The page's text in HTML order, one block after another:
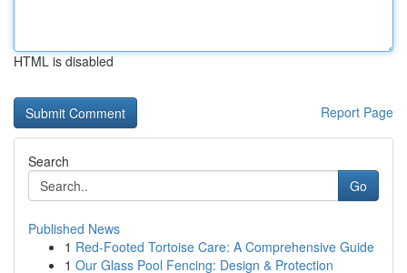
HTML is disabled
Report Page
Search
Go
Published News
1 Red-Footed Tortoise Care: A Comprehensive Guide
1 Our Glass Pool Fencing: Design & Protection